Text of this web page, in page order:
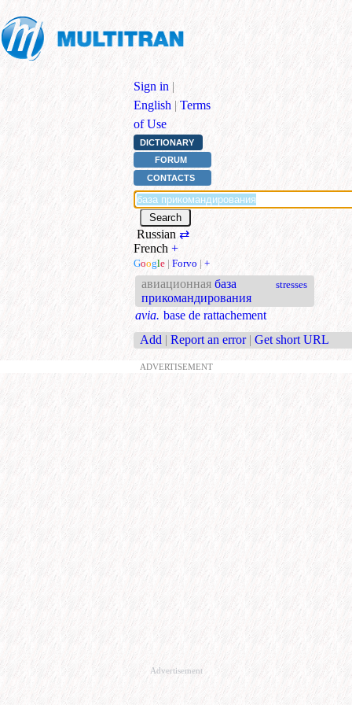
Sign in |
English | Terms
of Use
DICTIONARY
FORUM
CONTACTS
Russian ⇄
French +
Google | Forvo | +
авиационная база
прикомандирования
stresses
avia. base de rattachement
Add | Report an error | Get short URL
ADVERTISEMENT
Advertisement